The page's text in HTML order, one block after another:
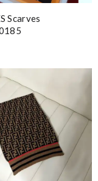
Scarves